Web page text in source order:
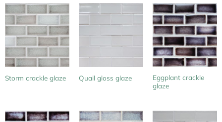
Storm crackle glaze Quail gloss glaze
Eggplant crackle
glaze